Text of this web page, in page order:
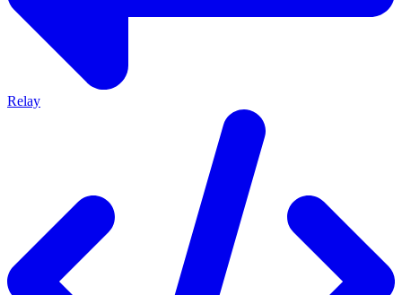
Relay